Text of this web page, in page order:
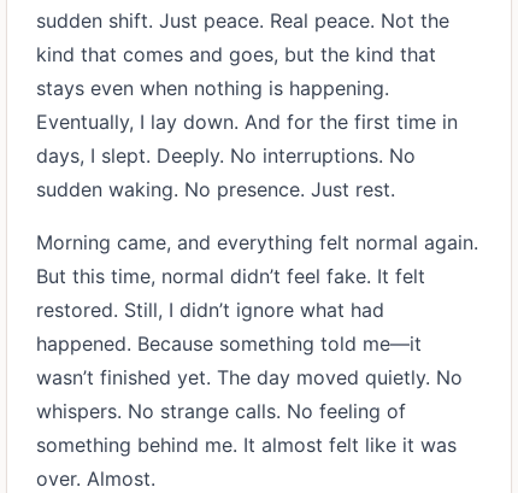
sudden shift. Just peace. Real peace. Not the
kind that comes and goes, but the kind that
stays even when nothing is happening.
Eventually, I lay down. And for the first time in
days, I slept. Deeply. No interruptions. No
sudden waking. No presence. Just rest.
Morning came, and everything felt normal again.
But this time, normal didn’t feel fake. It felt
restored. Still, I didn’t ignore what had
happened. Because something told me—it
wasn’t finished yet. The day moved quietly. No
whispers. No strange calls. No feeling of
something behind me. It almost felt like it was
over. Almost.